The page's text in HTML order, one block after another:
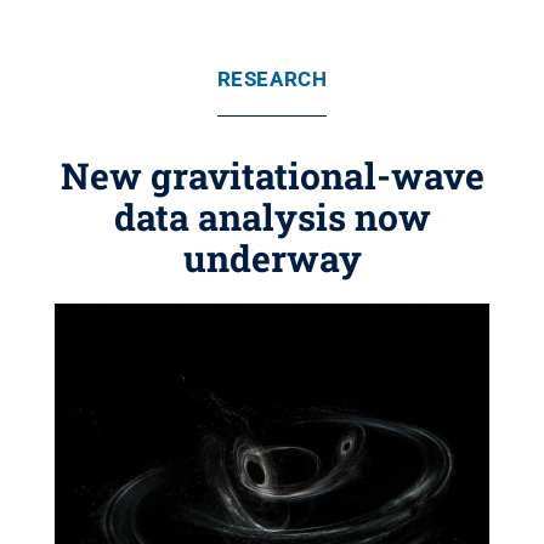
RESEARCH
New gravitational-wave
data analysis now
underway